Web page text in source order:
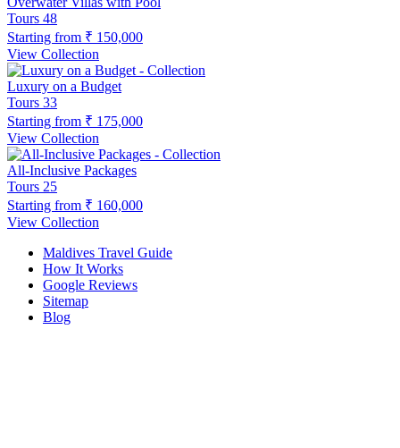
Tours 48
Starting from ₹ 150,000
View Collection
Luxury on a Budget
Tours 33
Starting from ₹ 175,000
View Collection
All-Inclusive Packages
Tours 25
Starting from ₹ 160,000
View Collection
Maldives Travel Guide
How It Works
Google Reviews
Sitemap
Blog